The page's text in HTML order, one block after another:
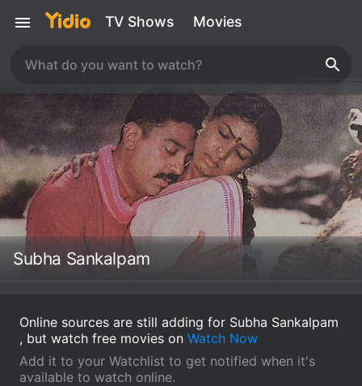
TV Shows Movies
Subha Sankalpam
Online sources are still adding for Subha Sankalpam
, but watch free movies on Watch Now
Add it to your Watchlist to get notified when it's
available to watch online.